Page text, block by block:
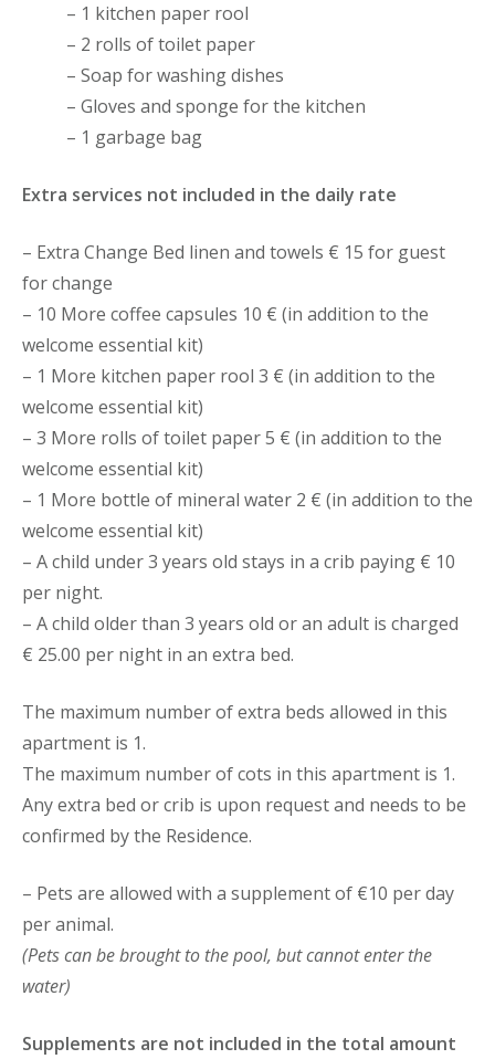
– 1 kitchen paper rool
– 2 rolls of toilet paper
– Soap for washing dishes
– Gloves and sponge for the kitchen
– 1 garbage bag
Extra services not included in the daily rate
– Extra Change Bed linen and towels € 15 for guest
for change
– 10 More coffee capsules 10 € (in addition to the
welcome essential kit)
– 1 More kitchen paper rool 3 € (in addition to the
welcome essential kit)
– 3 More rolls of toilet paper 5 € (in addition to the
welcome essential kit)
– 1 More bottle of mineral water 2 € (in addition to the
welcome essential kit)
– A child under 3 years old stays in a crib paying € 10
per night.
– A child older than 3 years old or an adult is charged
€ 25.00 per night in an extra bed.
The maximum number of extra beds allowed in this
apartment is 1.
The maximum number of cots in this apartment is 1.
Any extra bed or crib is upon request and needs to be
confirmed by the Residence.
– Pets are allowed with a supplement of €10 per day
per animal.
(Pets can be brought to the pool, but cannot enter the
water)
Supplements are not included in the total amount